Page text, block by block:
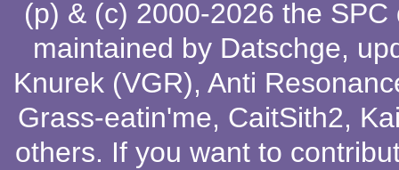
(p) & (c) 2000-2026 the
maintained by Datschge,
Knurek (VGR), Anti
Grass-eatin'me, CaitSith2,
others. If you want to